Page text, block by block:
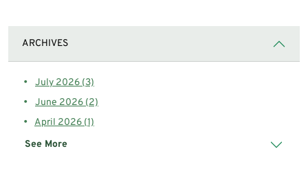
ARCHIVES
July 2026 (3)
June 2026 (2)
April 2026 (1)
See More